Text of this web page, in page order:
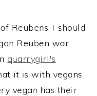
Reubens, I should
Reuben war
quarrygirl's
it is with vegans
vegan has their